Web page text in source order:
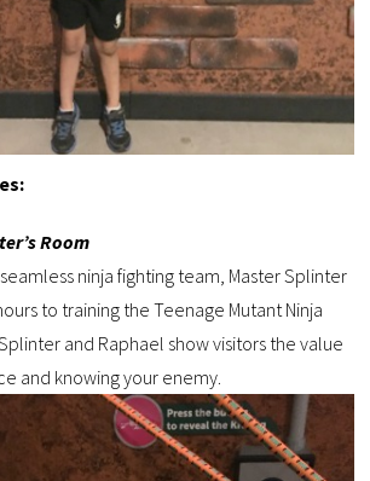
Room
ninja fighting team, Master Splinter
to training the Teenage Mutant Ninja
and Raphael show visitors the value
and knowing your enemy.